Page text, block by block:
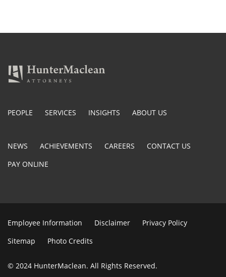
PEOPLE SERVICES INSIGHTS ABOUT US
NEWS ACHIEVEMENTS CAREERS
CONTACT US
PAY ONLINE
Employee Information Disclaimer
Privacy Policy
Sitemap
Photo Credits
© 2024 HunterMaclean. All Rights Reserved.